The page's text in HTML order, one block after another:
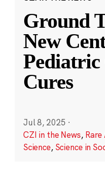
Ground
New
Cures
Jul 8, 2025 ·
CZI in the News, Rare
Science, Science in